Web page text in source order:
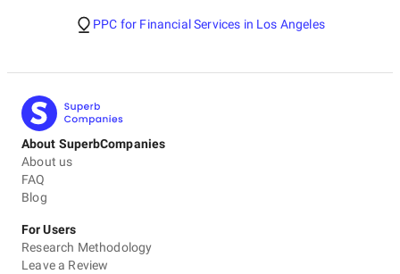
PPC for Financial Services in Los Angeles
About SuperbCompanies
About us
FAQ
Blog
For Users
Research Methodology
Leave a Review